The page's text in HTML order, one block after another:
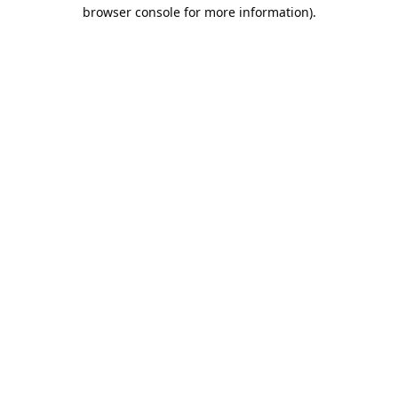
browser console for more information).